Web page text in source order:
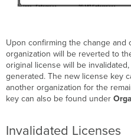
Upon confirming the change and
organization will be reverted to
original license will be
generated. The new license key
another organization for the
key can also be found under
Invalidated Licenses